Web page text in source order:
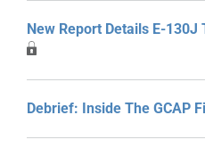
New Report Details E-130J
Debrief: Inside The GCAP